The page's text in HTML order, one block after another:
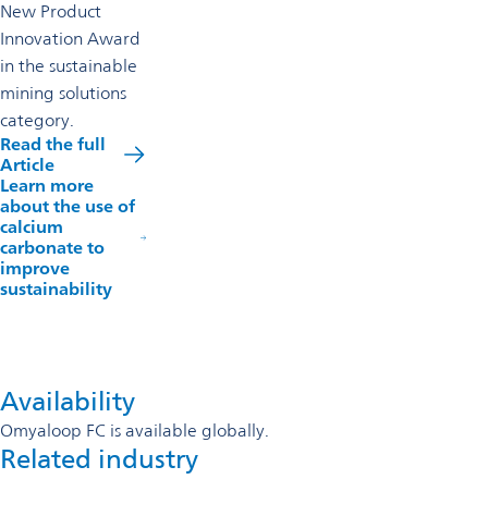
New Product
Innovation Award
in the sustainable
mining solutions
category.
Read the full
Article
Learn more
about the use of
calcium
carbonate to
improve
sustainability
Availability
Omyaloop FC is available globally.
Related industry